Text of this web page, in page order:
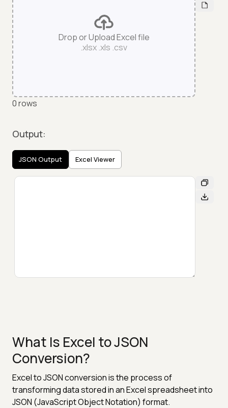
Drop or Upload Excel file
.xlsx .xls .csv
0rows
Output:
JSON Output Excel Viewer
What Is Excel to JSON
Conversion?
Excel to JSON conversion is the process of
transforming data stored in an Excel spreadsheet into
JSON (JavaScript Object Notation) format.